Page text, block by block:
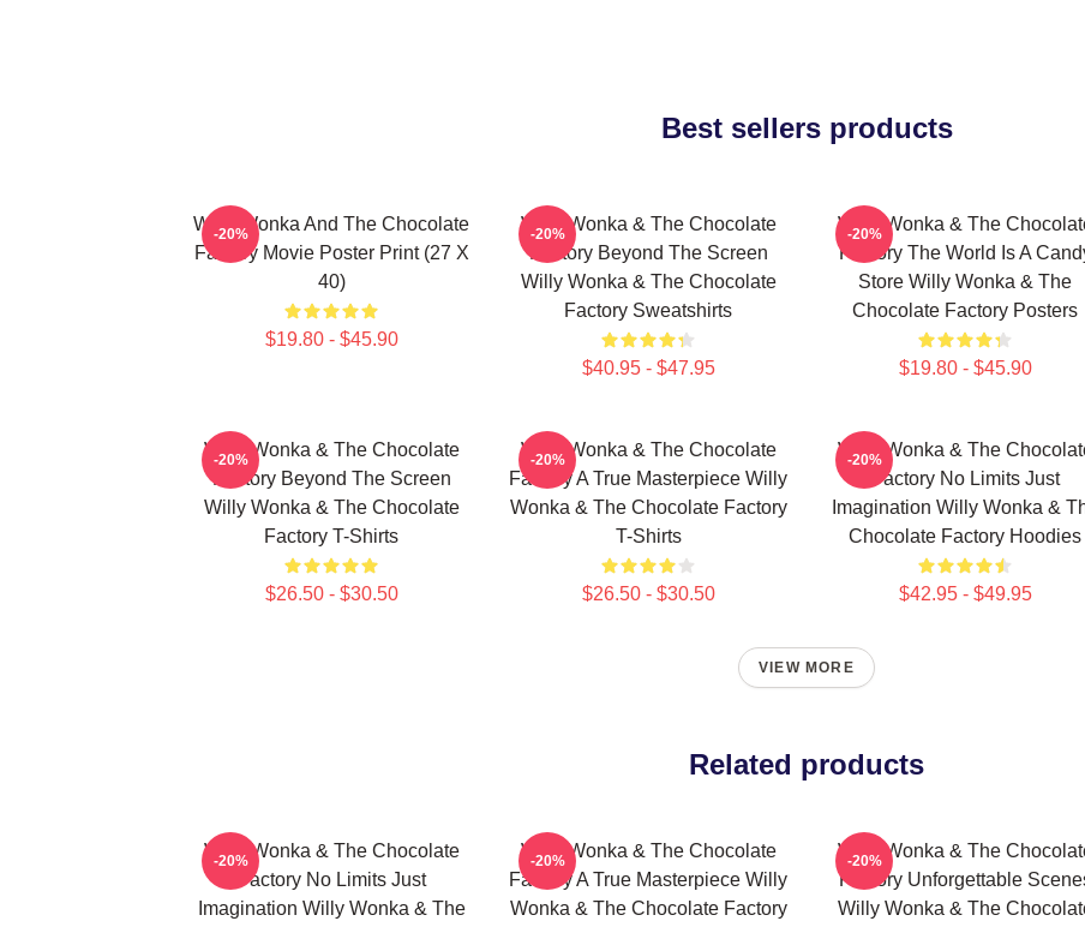
Best sellers products
Willy Wonka And The Chocolate
Factory Movie Poster Print (27 X
40)
$19.80 - $45.90
-20%
Willy Wonka & The Chocolate
Factory Beyond The Screen
Willy Wonka & The Chocolate
Factory Sweatshirts
$40.95 - $47.95
-20%
Willy Wonka & The
Factory The World Is A
Store Willy Wonka & The
Chocolate Factory Posters
$19.80 - $45.90
-20%
Willy Wonka & The Chocolate
Factory Beyond The Screen
Willy Wonka & The Chocolate
Factory T-Shirts
$26.50 - $30.50
-20%
Willy Wonka & The Chocolate
Factory A True Masterpiece Willy
Wonka & The Chocolate Factory
T-Shirts
$26.50 - $30.50
-20%
Willy Wonka & The
Factory No Limits Just
Imagination Willy Wonka &
Chocolate Factory Hoodies
$42.95 - $49.95
-20%
VIEW MORE
Related products
Willy Wonka & The Chocolate
Factory No Limits Just
Imagination Willy Wonka & The
-20%
Willy Wonka & The Chocolate
Factory A True Masterpiece Willy
Wonka & The Chocolate Factory
-20%
Willy Wonka & The
Factory Unforgettable
Willy Wonka & The
-20%